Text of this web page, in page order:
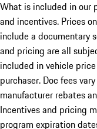
What is included in our
and incentives. Prices
include a documentary
and pricing are all
included in vehicle
purchaser. Doc fees
manufacturer rebates
Incentives and pricing
program expiration